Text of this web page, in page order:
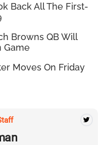
Back All The First-
Browns QB Will
Game
Moves On Friday